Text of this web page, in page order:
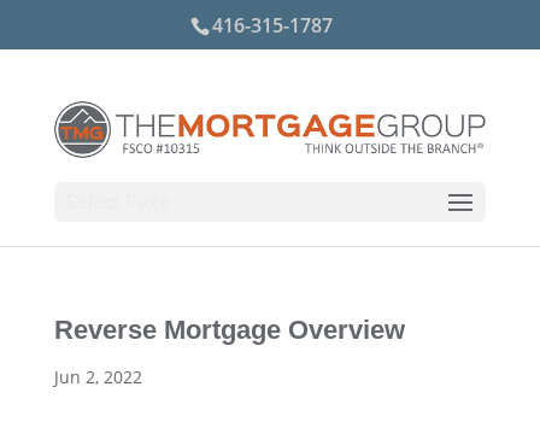
416-315-1787
Reverse Mortgage Overview
Jun 2, 2022